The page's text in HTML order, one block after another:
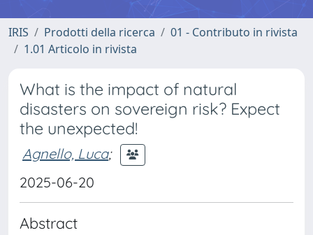
IRIS Prodotti della ricerca
01 - Contributo in rivista
1.01 Articolo in rivista
What is the impact of natural
disasters on sovereign risk? Expect
the unexpected!
Agnello, Luca;
2025-06-20
Abstract